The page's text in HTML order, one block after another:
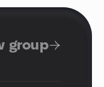
group